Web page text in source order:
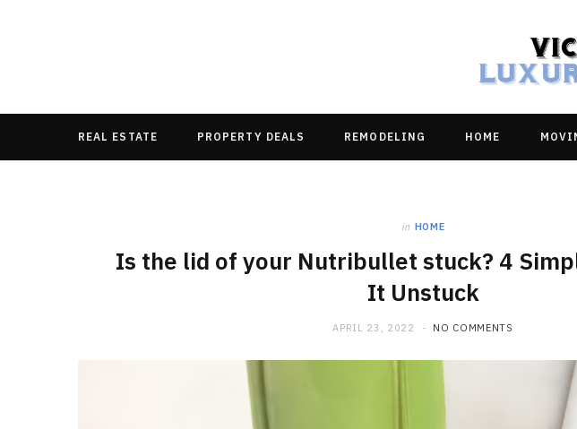
REAL ESTATE PROPERTY DEALS REMODELING HOME
in HOME
Is the lid of your Nutribullet stuck? 4
It Unstuck
APRIL 23, 2022 NO COMMENTS